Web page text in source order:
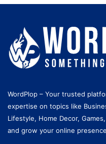
WordPlop – Your trusted
expertise on topics like
Lifestyle, Home Decor,
and grow your online